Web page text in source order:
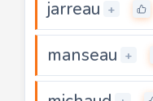
jarreau +
manseau +